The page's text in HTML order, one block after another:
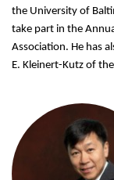
the University of
take part in the
Association. He has
E. Kleinert-Kutz of